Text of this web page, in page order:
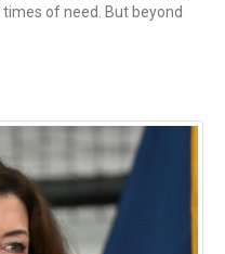
of need. But beyond